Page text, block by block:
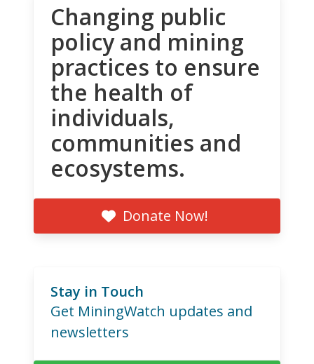
Changing public
policy and mining
practices to ensure
the health of
individuals,
communities and
ecosystems.
Donate Now!
Stay in Touch
Get MiningWatch updates and
newsletters